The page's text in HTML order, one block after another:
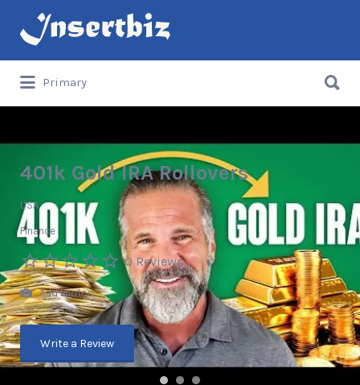
Search
for:
Primary
for:
401k Gold IRA Rollovers
USA
Finance
0 Reviews
Add Photos
Write a Review